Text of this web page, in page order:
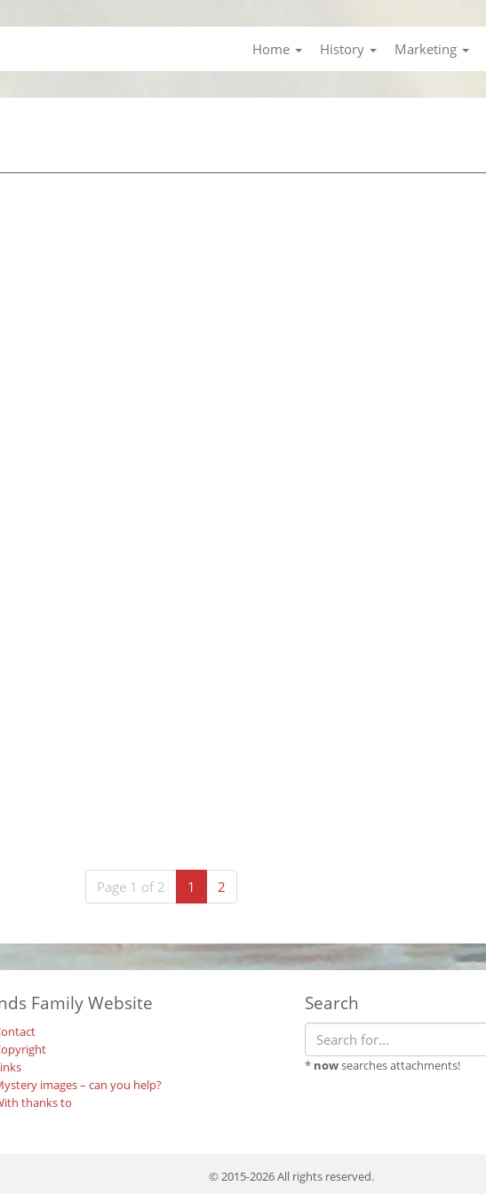
Home History Marketing
Page 1 of 2 1 (current)
2
Family Website
images – can you help?
thanks to
Search
* nowsearches attachments!
© 2015-2026 All rights reserved.